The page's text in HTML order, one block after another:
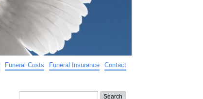
Funeral Costs Funeral Insurance Contact